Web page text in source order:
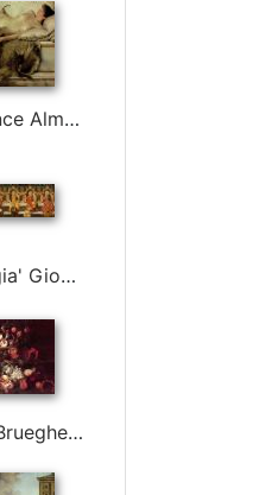
Sir Lawrence Alma-Tadema
'lo Scheggia' Giovanni Di Ser Giovanni Guidi
Abraham Brueghel (breugel, Breughel)